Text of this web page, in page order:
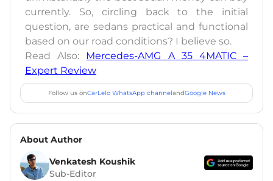
currently. So, circling back to the initial
question, are sedans practical and functional
based on our road conditions? I believe so.
Read Also: Mercedes-AMG A 35 4MATIC –
Expert Review
Follow us onCarLelo WhatsApp channelandGoogle News
About Author
Venkatesh Koushik
Sub-Editor